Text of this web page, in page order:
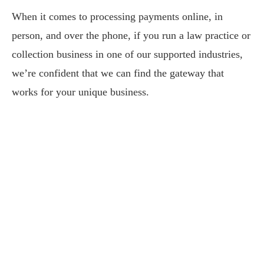
When it comes to processing payments online, in
person, and over the phone, if you run a law practice or
collection business in one of our supported industries,
we’re confident that we can find the gateway that
works for your unique business.